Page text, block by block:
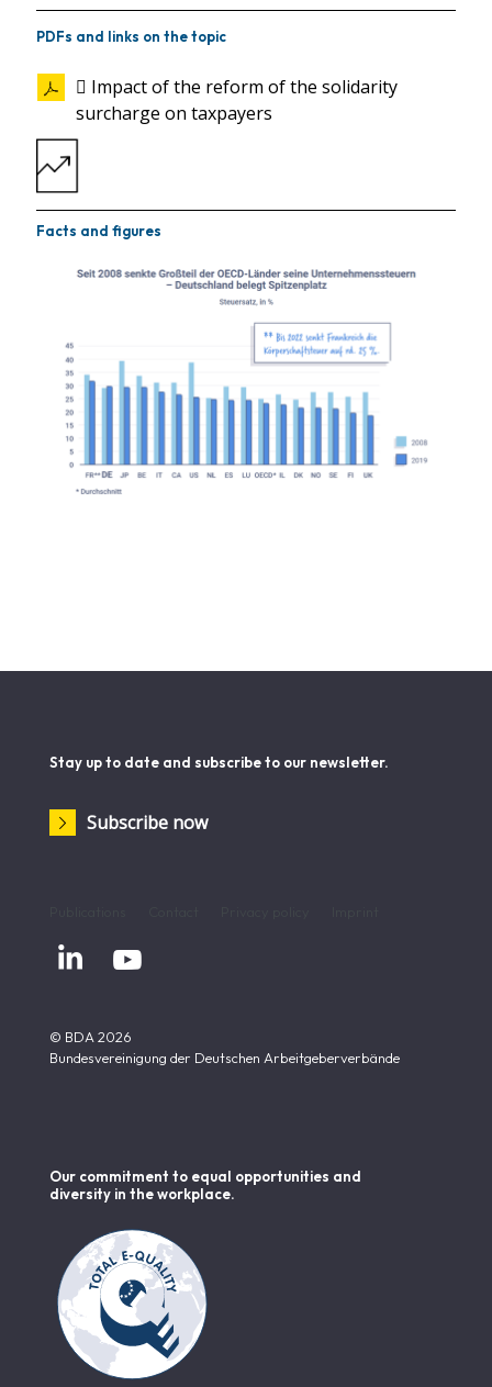
PDFs and links on the topic
 Impact of the reform of the solidarity
surcharge on taxpayers
Facts and figures
Stay up to date and subscribe to our newsletter.
Subscribe now
 
© BDA 2026
Bundesvereinigung der Deutschen Arbeitgeberverbände
Our commitment to equal opportunities and
diversity in the workplace.